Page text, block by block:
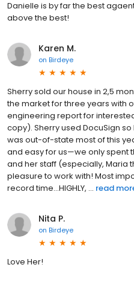
Danielle is by far the best
above the best!
Karen M.
on Birdeye
Sherry sold our house in 2,5
the market for three years with
engineering report for
copy). Sherry used DocuSign
was out-of-state most of this
and easy for us—we only spent
and her staff (especially, Maria
pleasure to work with! Most
record time...HIGHLY, ... read
Nita P.
on Birdeye
Love Her!